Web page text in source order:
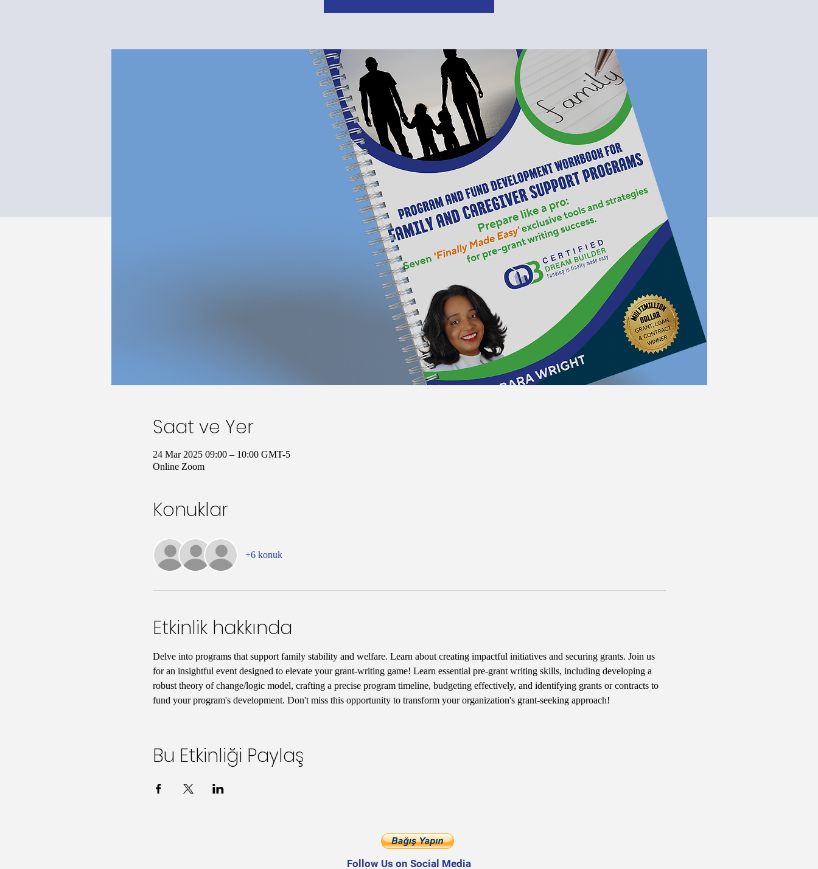
Saat ve Yer
24 Mar 2025 09:00 – 10:00 GMT-5
Online Zoom
Konuklar
+6 konuk
Etkinlik hakkında
Delve into programs that support family stability and welfare. Learn about creating impactful initiatives and securing grants. Join us
for an insightful event designed to elevate your grant-writing game! Learn essential pre-grant writing skills, including developing a
robust theory of change/logic model, crafting a precise program timeline, budgeting effectively, and identifying grants or contracts to
fund your program's development. Don't miss this opportunity to transform your organization's grant-seeking approach!
Bu Etkinliği Paylaş
Follow Us on Social Media